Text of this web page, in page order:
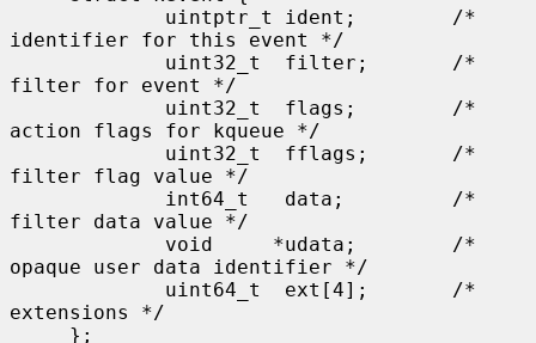
identifier for this event */
filter for event */
action flags for kqueue */
filter flag value */
filter data value */
opaque user data identifier */
extensions */